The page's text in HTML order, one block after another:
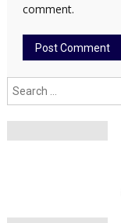
comment.